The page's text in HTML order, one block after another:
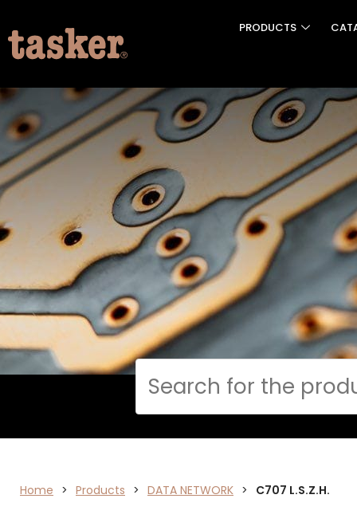
PRODUCTS
ELECTRONICS
Cerca
Home > Products > DATA NETWORK > C707 L.S.Z.H.